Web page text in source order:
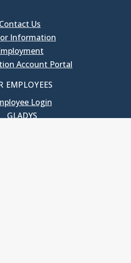
Contact Us
Information
Account Portal
EMPLOYEES
Login
GLADYS